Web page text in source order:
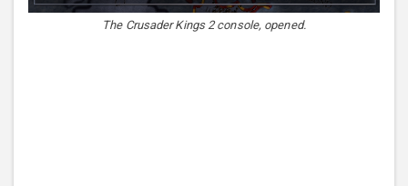
The Crusader Kings 2 console, opened.